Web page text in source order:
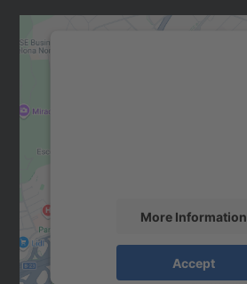
More Information
Accept